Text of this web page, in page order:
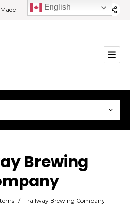
Brewing
/ Trailway Brewing Company
English